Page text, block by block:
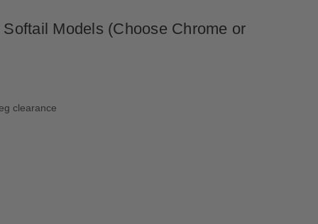
Models (Choose Chrome or
clearance